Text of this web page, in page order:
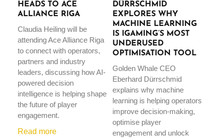
HEADS TO ACE
ALLIANCE RIGA
Claudia Heiling will be
attending Ace Alliance Riga
to connect with operators,
partners and industry
leaders, discussing how AI-
powered decision
intelligence is helping shape
the future of player
engagement.
Read more
DÜRRSCHMID
EXPLORES WHY
MACHINE LEARNING
IS IGAMING’S MOST
UNDERUSED
OPTIMISATION TOOL
Golden Whale CEO
Eberhard Dürrschmid
explains why machine
learning is helping operators
improve decision-making,
optimise player
engagement and unlock